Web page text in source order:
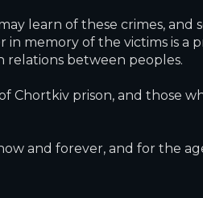
learn of these crimes, and
memory of the victims is a
relations between peoples.
Chortkiv prison, and those
and forever, and for the